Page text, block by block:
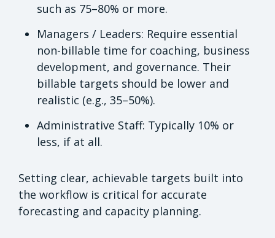
such as 75–80% or more.
Managers / Leaders: Require essential
non-billable time for coaching, business
development, and governance. Their
billable targets should be lower and
realistic (e.g., 35–50%).
Administrative Staff: Typically 10% or
less, if at all.
Setting clear, achievable targets built into
the workflow is critical for accurate
forecasting and capacity planning.